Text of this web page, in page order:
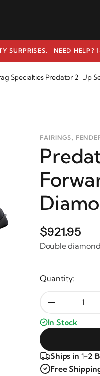
SURPRISES. NEED HELP?
Specialties Predator 2-Up
FAIRINGS,
$921.95
Double
Quantity:
-
In Stock
Ships in 1-2
Free